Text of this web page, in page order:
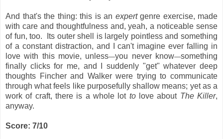
And that's the thing: this is an expertgenre exercise, made
with care and thoughtfulness and, yeah, a noticeable sense
of fun, too. Its outer shell is largely pointless and something
of a constant distraction, and I can't imagine ever falling in
love with this movie, unless—you never know—something
finally clicks for me, and I suddenly "get" whatever deep
thoughts Fincher and Walker were trying to communicate
through what feels like purposefully shallow means; yet as a
work of craft, there is a whole lot tolove about The Killer,
anyway.
Score: 7/10